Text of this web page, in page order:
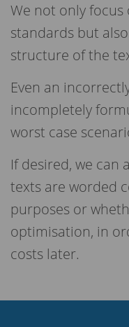
We not only
standards but
structure of the
Even an
incompletely
worst case
If desired, we can
texts are worded
purposes or
optimisation, in
costs later.